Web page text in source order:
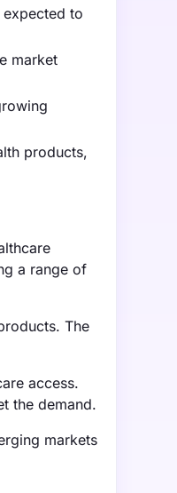
to
market
products,
a range of
The
access.
the demand.
markets